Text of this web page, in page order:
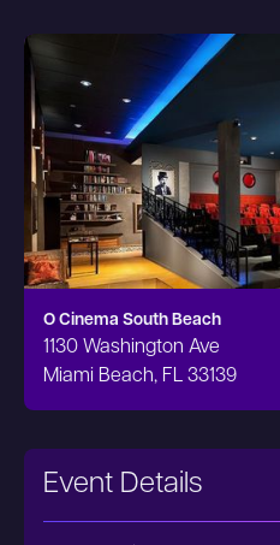
O Cinema South Beach
1130 Washington Ave
Miami Beach, FL 33139
Event Details